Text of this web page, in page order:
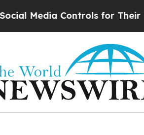
Controls for Their Kids.